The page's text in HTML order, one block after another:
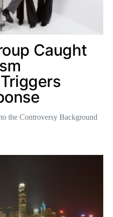
Caught
the Controversy Background